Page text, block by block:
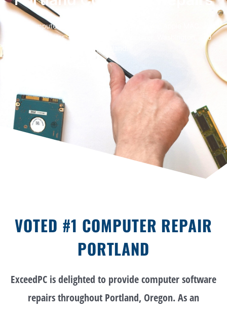
Fast computer repairs for Microsoft Windows, Apple MAC, and
Business users. From Salem to Vancouver, Washington, and
VOTED #1 COMPUTER REPAIR
PORTLAND
ExceedPC is delighted to provide computer software
repairs throughout Portland, Oregon. As an